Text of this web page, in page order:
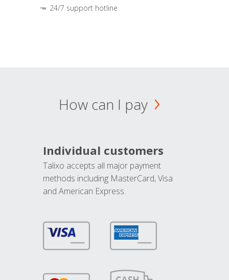
24/7 support hotline
How can I pay
Individual customers
Talixo accepts all major payment
methods including MasterCard, Visa
and American Express.